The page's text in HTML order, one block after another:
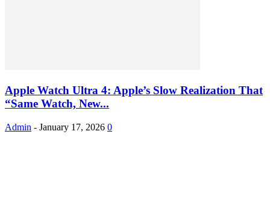
Apple Watch Ultra 4: Apple’s Slow Realization That
“Same Watch, New...
Admin - January 17, 2026 0